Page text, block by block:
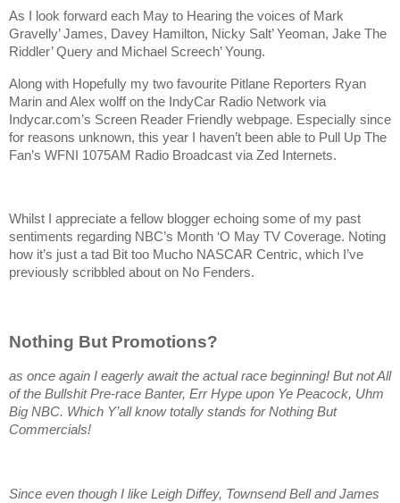
As I look forward each May to Hearing the voices of Mark
Gravelly’ James, Davey Hamilton, Nicky Salt’ Yeoman, Jake The
Riddler’ Query and Michael Screech’ Young.
Along with Hopefully my two favourite Pitlane Reporters Ryan
Marin and Alex wolff on the IndyCar Radio Network via
Indycar.com’s Screen Reader Friendly webpage. Especially since
for reasons unknown, this year I haven’t been able to Pull Up The
Fan’s WFNI 1075AM Radio Broadcast via Zed Internets.
Whilst I appreciate a fellow blogger echoing some of my past
sentiments regarding NBC’s Month ‘O May TV Coverage. Noting
how it’s just a tad Bit too Mucho NASCAR Centric, which I’ve
previously scribbled about on No Fenders.
Nothing But Promotions?
as once again I eagerly await the actual race beginning! But not All
of the Bullshit Pre-race Banter, Err Hype upon Ye Peacock, Uhm
Big NBC. Which Y’all know totally stands for Nothing But
Commercials!
Since even though I like Leigh Diffey, Townsend Bell and James